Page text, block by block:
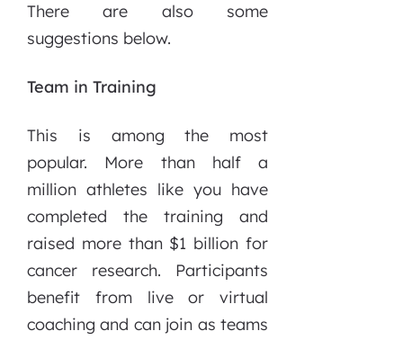
There are also some
suggestions below.
Team in Training
This is among the most
popular. More than half a
million athletes like you have
completed the training and
raised more than $1 billion for
cancer research. Participants
benefit from live or virtual
coaching and can join as teams